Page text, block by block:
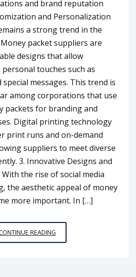
and brand reputation
and Personalization
a strong trend in the
packet suppliers are
designs that allow
touches such as
special messages. This trend is
among corporations that use
packets for branding and
Digital printing technology
print runs and on-demand
suppliers to meet diverse
3. Innovative Designs and
the rise of social media
the aesthetic appeal of money
more important. In […]
READING
PACKET